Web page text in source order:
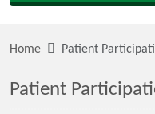
Home Patient
Patient